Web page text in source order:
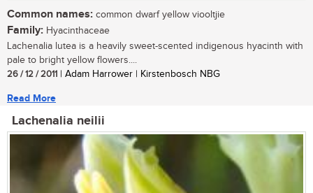
Common names: common dwarf yellow viooltjie
Family: Hyacinthaceae
Lachenalia lutea is a heavily sweet-scented indigenous hyacinth with
pale to bright yellow flowers....
26 / 12 / 2011 | Adam Harrower | Kirstenbosch NBG
Read More
Lachenalia neilii